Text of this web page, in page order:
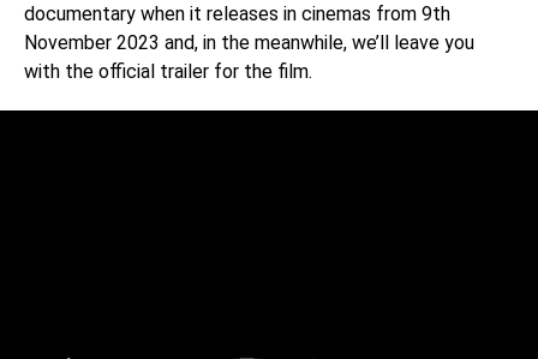
documentary when it releases in cinemas from 9th
November 2023 and, in the meanwhile, we’ll leave you
with the official trailer for the film.